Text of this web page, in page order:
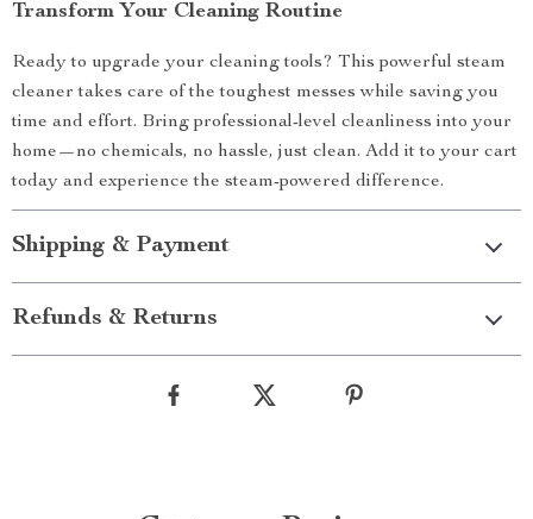
Transform Your Cleaning Routine
Ready to upgrade your cleaning tools? This powerful steam
cleaner takes care of the toughest messes while saving you
time and effort. Bring professional-level cleanliness into your
home—no chemicals, no hassle, just clean. Add it to your cart
today and experience the steam-powered difference.
Shipping & Payment
Refunds & Returns